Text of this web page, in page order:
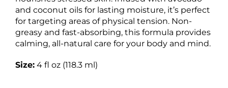
and coconut oils for lasting moisture, it’s perfect
for targeting areas of physical tension. Non-
greasy and fast-absorbing, this formula provides
calming, all-natural care for your body and mind.
Size: 4 fl oz (118.3 ml)